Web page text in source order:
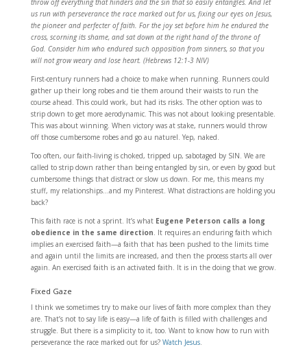
us run with perseverance the race marked out for us, fixing our eyes on Jesus,
the pioneer and perfecter of faith. For the joy set before him he endured the
cross, scorning its shame, and sat down at the right hand of the throne of
God. Consider him who endured such opposition from sinners, so that you
will not grow weary and lose heart. (Hebrews 12:1-3 NIV)
First-century runners had a choice to make when running. Runners could
gather up their long robes and tie them around their waists to run the
course ahead. This could work, but had its risks. The other option was to
strip down to get more aerodynamic. This was not about looking presentable.
This was about winning. When victory was at stake, runners would throw
off those cumbersome robes and go au naturel. Yep, naked.
Too often, our faith-living is choked, tripped up, sabotaged by SIN. We are
called to strip down rather than being entangled by sin, or even by good but
cumbersome things that distract or slow us down. For me, this means my
stuff, my relationships…and my Pinterest. What distractions are holding you
back?
This faith race is not a sprint. It’s what Eugene Peterson calls a long
obedience in the same direction . It requires an enduring faith which
implies an exercised faith—a faith that has been pushed to the limits time
and again until the limits are increased, and then the process starts all over
again. An exercised faith is an activated faith. It is in the doing that we grow.
Fixed Gaze
I think we sometimes try to make our lives of faith more complex than they
are. That’s not to say life is easy—a life of faith is filled with challenges and
struggle. But there is a simplicity to it, too. Want to know how to run with
perseverance the race marked out for us? Watch Jesus.